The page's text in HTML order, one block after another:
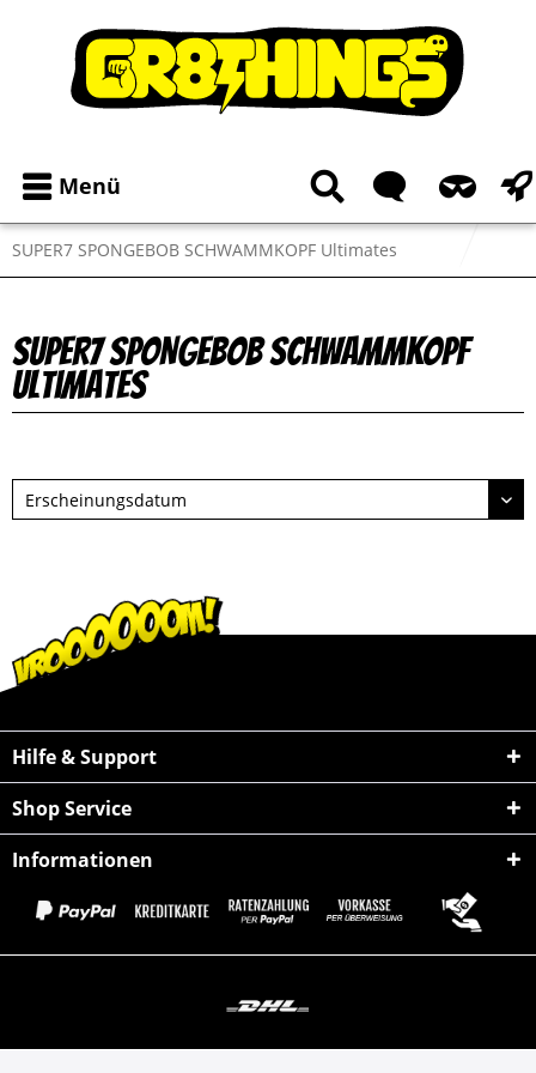
Menü
SUPER7 SPONGEBOB SCHWAMMKOPF Ultimates
SUPER7 SPONGEBOB SCHWAMMKOPF
Ultimates
Hilfe & Support
Shop Service
Informationen